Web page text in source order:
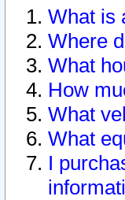
What is
Where
What
How
What
What
I